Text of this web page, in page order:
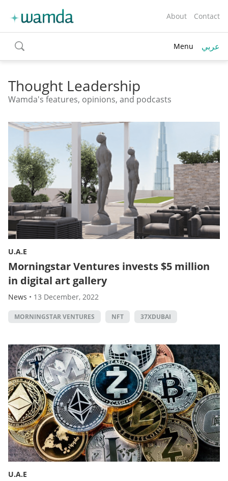
About Contact
toggle
search
Menu عربي
Thought Leadership
Wamda's features, opinions, and podcasts
U.A.E
Morningstar Ventures invests $5 million
in digital art gallery
News • 13 December, 2022
MORNINGSTAR VENTURES NFT 37XDUBAI
U.A.E